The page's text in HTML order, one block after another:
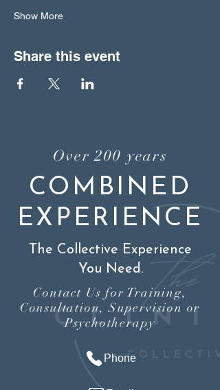
Show More
Share this event
Over 200 years
COMBINED
EXPERIENCE
The Collective Experience
You Need.
Contact Us for Training,
Consultation, Supervision or
Psychotherapy
Phone